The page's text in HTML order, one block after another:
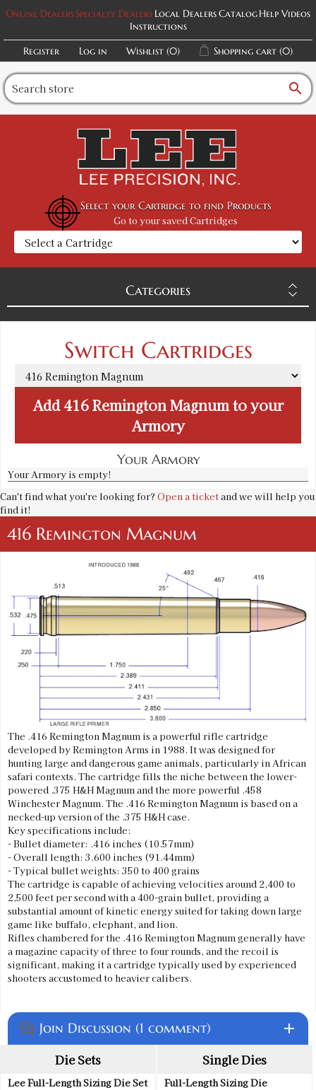
Online DealersSpecialty Dealers Local DealersCatalogHelp Videos
Instructions
Register
Log in Wishlist (0) Shopping cart (0)
search
Select your Cartridge to find Products
Go to your saved Cartridges
Categories
Your Armory
Your Armory is empty!
Switch Cartridges
Add416 Remington Magnumto your
Armory
Can't find what you're looking for? Open a ticketand we will help you
find it!
416 Remington Magnum
The .416 Remington Magnum is a powerful rifle cartridge
developed by Remington Arms in 1988. It was designed for
hunting large and dangerous game animals, particularly in African
safari contexts. The cartridge fills the niche between the lower-
powered .375 H&H Magnum and the more powerful .458
Winchester Magnum. The .416 Remington Magnum is based on a
necked-up version of the .375 H&H case.
Key specifications include:
- Bullet diameter: .416 inches (10.57mm)
- Overall length: 3.600 inches (91.44mm)
- Typical bullet weights: 350 to 400 grains
The cartridge is capable of achieving velocities around 2,400 to
2,500 feet per second with a 400-grain bullet, providing a
substantial amount of kinetic energy suited for taking down large
game like buffalo, elephant, and lion.
Rifles chambered for the .416 Remington Magnum generally have
a magazine capacity of three to four rounds, and the recoil is
significant, making it a cartridge typically used by experienced
shooters accustomed to heavier calibers.
question_answer Join Discussion (1 comment)
add
Die Sets
Lee Full-Length Sizing Die Set
Single Dies
Full-Length Sizing Die